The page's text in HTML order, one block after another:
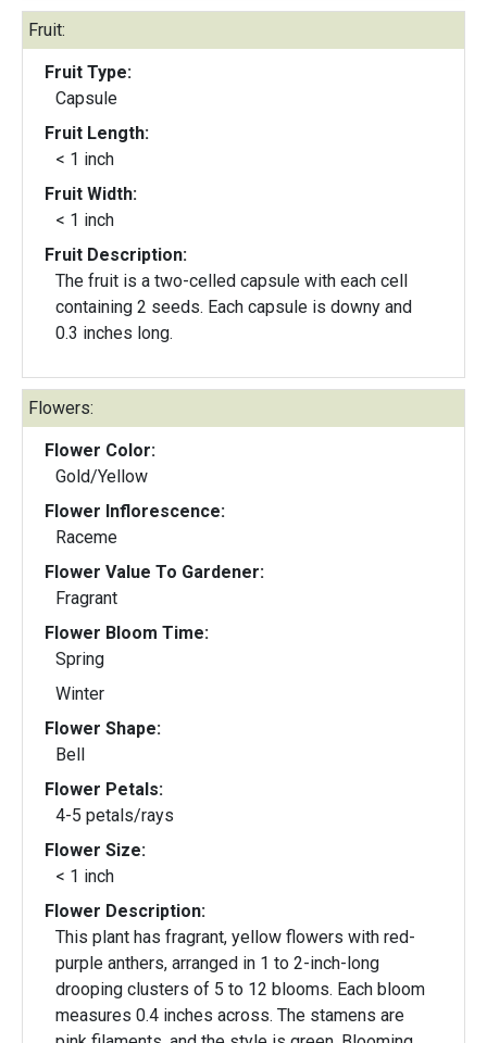
Fruit:
Fruit Type:
Capsule
Fruit Length:
< 1 inch
Fruit Width:
< 1 inch
Fruit Description:
The fruit is a two-celled capsule with each cell
containing 2 seeds. Each capsule is downy and
0.3 inches long.
Flowers:
Flower Color:
Gold/Yellow
Flower Inflorescence:
Raceme
Flower Value To Gardener:
Fragrant
Flower Bloom Time:
Spring
Winter
Flower Shape:
Bell
Flower Petals:
4-5 petals/rays
Flower Size:
< 1 inch
Flower Description:
This plant has fragrant, yellow flowers with red-
purple anthers, arranged in 1 to 2-inch-long
drooping clusters of 5 to 12 blooms. Each bloom
measures 0.4 inches across. The stamens are